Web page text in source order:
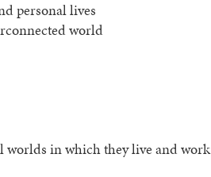
personal lives
world
worlds in which they live and work